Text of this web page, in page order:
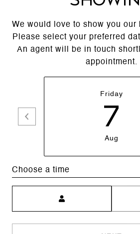
We would love to show you our
Please select your preferred
An agent will be in touch
appointment.
Friday
7
Aug
Choose a time